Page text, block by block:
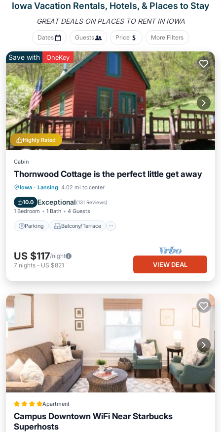
Iowa Vacation Rentals, Hotels, & Places to Stay
GREAT DEALS ON PLACES TO RENT IN IOWA
Dates Guests Price More Filters
Highly Rated
Save with OneKey
Cabin
Thornwood Cottage is the perfect little get away
Iowa · Lansing 4.02 mi to center
10.0 Exceptional(131 Reviews)
1 Bedroom 1 Bath 4 Guests
Parking Balcony/Terrace
Parking Balcony/Terrace
Air Conditioner
US $117/night
7 nights - US $821 VIEW DEAL
Apartment
Campus Downtown WiFi Near Starbucks
Superhosts